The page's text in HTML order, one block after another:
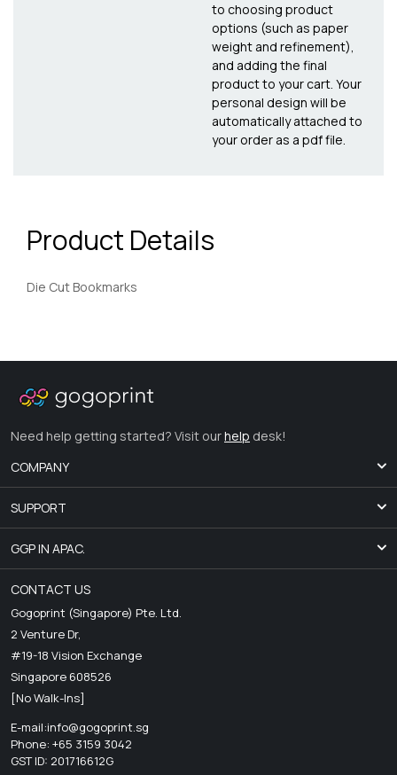
to choosing product
options (such as paper
weight and refinement),
and adding the final
product to your cart. Your
personal design will be
automatically attached to
your order as a pdf file.
Product Details
Die Cut Bookmarks
Need help getting started? Visit ourhelp desk!
COMPANY
SUPPORT
GGP IN APAC.
CONTACT US
Gogoprint (Singapore) Pte. Ltd.
2 Venture Dr,
#19-18 Vision Exchange
Singapore 608526
[No Walk-Ins]
E-mail:info@gogoprint.sg
Phone: +65 3159 3042
GST ID: 201716612G